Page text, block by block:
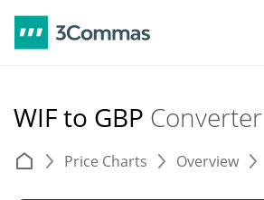
WIF to GBP Converter
Price Charts Overview